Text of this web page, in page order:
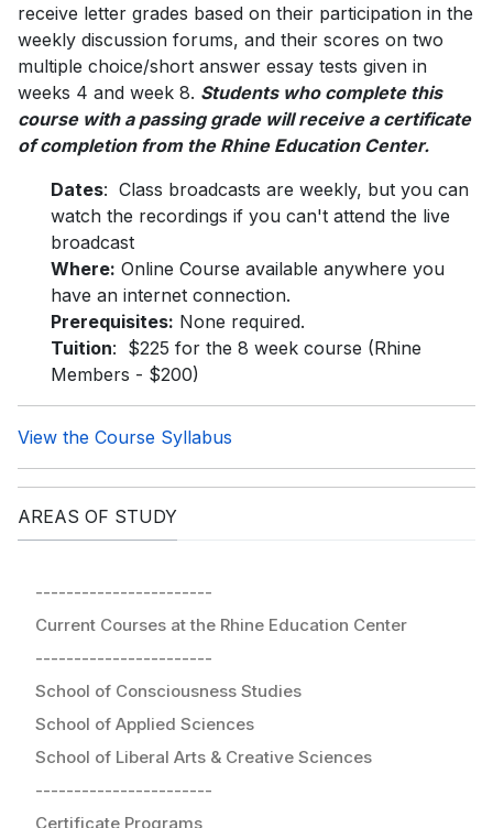
receive letter grades based on their participation in the
weekly discussion forums, and their scores on two
multiple choice/short answer essay tests given in
weeks 4 and week 8. Students who complete this
course with a passing grade will receive a certificate
of completion from the Rhine Education Center.
Dates: Class broadcasts are weekly, but you can
watch the recordings if you can't attend the live
broadcast
Where: Online Course available anywhere you
have an internet connection.
Prerequisites: None required.
Tuition: $225 for the 8 week course (Rhine
Members - $200)
View the Course Syllabus
AREAS OF STUDY
-----------------------
Current Courses at the Rhine Education Center
-----------------------
School of Consciousness Studies
School of Applied Sciences
School of Liberal Arts & Creative Sciences
-----------------------
Certificate Programs